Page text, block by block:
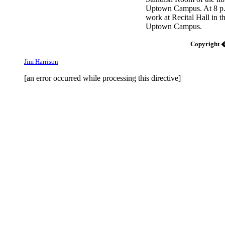
Uptown Campus. At 8
work at Recital Hall in
Uptown Campus.
Copyright
Jim Harrison
[an error occurred while processing this directive]